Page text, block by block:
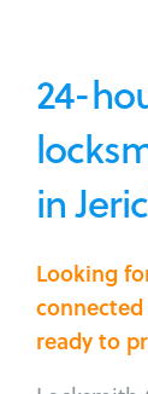
24-
in
Looking
ready to